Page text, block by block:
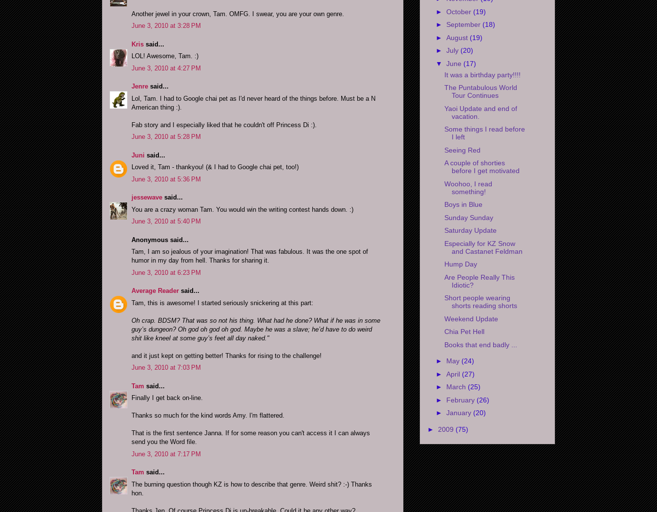
Another jewel in your crown, Tam. OMFG. I swear, you are your own genre.
June 3, 2010 at 3:28 PM
Kris said...
LOL! Awesome, Tam. :)
June 3, 2010 at 4:27 PM
Jenre said...
Lol, Tam. I had to Google chai pet as I'd never heard of the things before. Must be a N
American thing :).
Fab story and I especially liked that he couldn't off Princess Di :).
June 3, 2010 at 5:28 PM
Juni said...
Loved it, Tam - thankyou! (& I had to Google chai pet, too!)
June 3, 2010 at 5:36 PM
jessewave said...
You are a crazy woman Tam. You would win the writing contest hands down. :)
June 3, 2010 at 5:40 PM
Anonymous said...
Tam, I am so jealous of your imagination! That was fabulous. It was the one spot of
humor in my day from hell. Thanks for sharing it.
June 3, 2010 at 6:23 PM
Average Reader said...
Tam, this is awesome! I started seriously snickering at this part:
Oh crap. BDSM? That was so not his thing. What had he done? What if he was in some
guy’s dungeon? Oh god oh god oh god. Maybe he was a slave; he’d have to do weird
shit like kneel at some guy’s feet all day naked."
and it just kept on getting better! Thanks for rising to the challenge!
June 3, 2010 at 7:03 PM
Tam said...
Finally I get back on-line.
Thanks so much for the kind words Amy. I'm flattered.
That is the first sentence Janna. If for some reason you can't access it I can always
send you the Word file.
June 3, 2010 at 7:17 PM
Tam said...
The burning question though KZ is how to describe that genre. Weird shit? :-) Thanks
hon.
Thanks Jen. Of course Princess Di is un-breakable. Could it be any other way?
► October (19)
► September (18)
► August (19)
► July (20)
▼ June (17)
It was a birthday party!!!!
The Puntabulous World
Tour Continues
Yaoi Update and end of
vacation.
Some things I read before
I left
Seeing Red
A couple of shorties
before I get motivated
Woohoo, I read
something!
Boys in Blue
Sunday Sunday
Saturday Update
Especially for KZ Snow
and Castanet Feldman
Hump Day
Are People Really This
Idiotic?
Short people wearing
shorts reading shorts
Weekend Update
Chia Pet Hell
Books that end badly ...
► May (24)
► April (27)
► March (25)
► February (26)
► January (20)
► 2009 (75)